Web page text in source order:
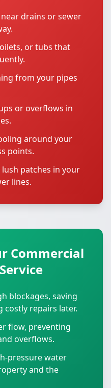
drains or sewer
or tubs that
from your pipes
or overflows in
around your
points.
patches in your
lines.
Commercial
blockages, saving
costly repairs later.
flow, preventing
overflows.
pressure water
and the